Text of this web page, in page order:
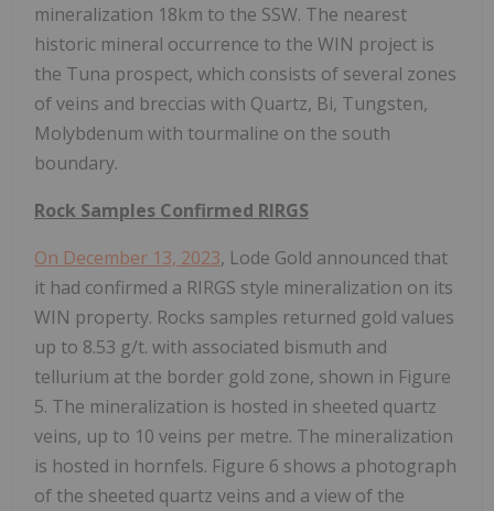
mineralization 18km to the SSW. The nearest
historic mineral occurrence to the WIN project is
the Tuna prospect, which consists of several zones
of veins and breccias with Quartz, Bi, Tungsten,
Molybdenum with tourmaline on the south
boundary.
Rock Samples Confirmed RIRGS
On December 13, 2023, Lode Gold announced that
it had confirmed a RIRGS style mineralization on its
WIN property. Rocks samples returned gold values
up to 8.53 g/t. with associated bismuth and
tellurium at the border gold zone, shown in Figure
5. The mineralization is hosted in sheeted quartz
veins, up to 10 veins per metre. The mineralization
is hosted in hornfels. Figure 6 shows a photograph
of the sheeted quartz veins and a view of the